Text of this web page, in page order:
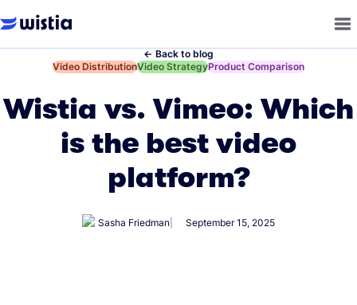
← Back to blog
←
Video Distribution←
Video Strategy←
Product Comparison
Wistia vs. Vimeo: Which
is the best video
platform?
Sasha Friedman September 15, 2025